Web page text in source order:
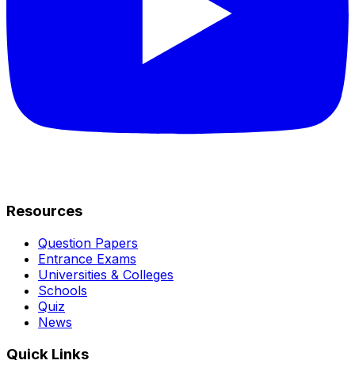
Resources
Question Papers
Entrance Exams
Universities & Colleges
Schools
Quiz
News
Quick Links